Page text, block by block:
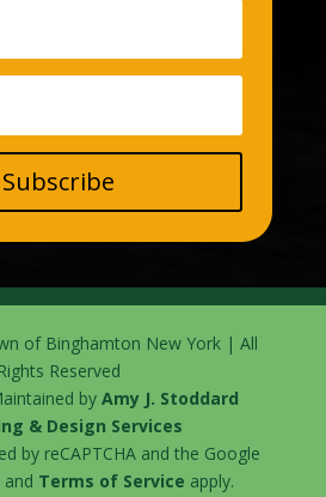
Subscribe
of Binghamton New York | All
Rights Reserved
byAmy J. Stoddard
& Design Services
by reCAPTCHA and the Google
and Terms of Service apply.